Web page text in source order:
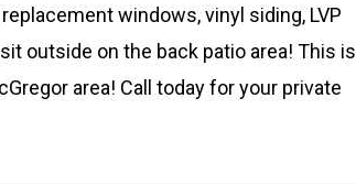
windows, vinyl siding, LVP
outside on the back patio area! This is
area! Call today for your private